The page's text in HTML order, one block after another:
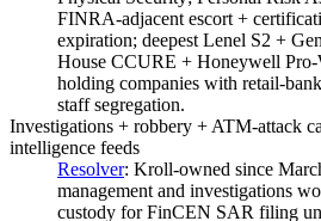
FINRA-adjacent escort +
expiration; deepest Lenel S2 +
House CCURE + Honeywell
holding companies with retail-
staff segregation.
Investigations + robbery + ATM-attack
intelligence feeds
Resolver: Kroll-owned since
management and investigations
custody for FinCEN SAR filing